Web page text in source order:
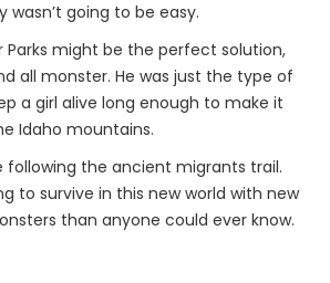
going to be easy.
Parks might be the perfect solution,
all monster. He was just the type of
a girl alive long enough to make it
Idaho mountains.
following the ancient migrants trail.
to survive in this new world with new
than anyone could ever know.